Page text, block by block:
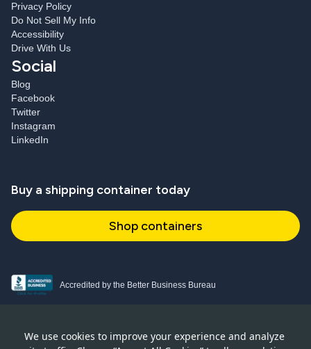
We use cookies to improve your experience and analyze
Privacy Policy
Do Not Sell My Info
Accessibility
Drive With Us
Social
Blog
Facebook
Twitter
Instagram
LinkedIn
Buy a shipping container today
Shop containers
Accredited by the Better Business Bureau